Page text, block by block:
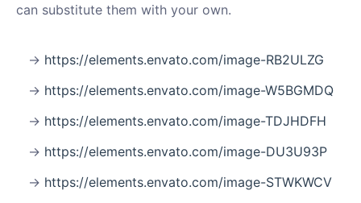
can substitute them with your own.
https://elements.envato.com/image-RB2ULZG
https://elements.envato.com/image-W5BGMDQ
https://elements.envato.com/image-TDJHDFH
https://elements.envato.com/image-DU3U93P
https://elements.envato.com/image-STWKWCV